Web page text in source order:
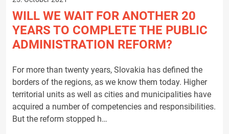
WILL WE WAIT FOR ANOTHER 20
YEARS TO COMPLETE THE PUBLIC
ADMINISTRATION REFORM?
For more than twenty years, Slovakia has defined the
borders of the regions, as we know them today. Higher
territorial units as well as cities and municipalities have
acquired a number of competencies and responsibilities.
But the reform stopped h…